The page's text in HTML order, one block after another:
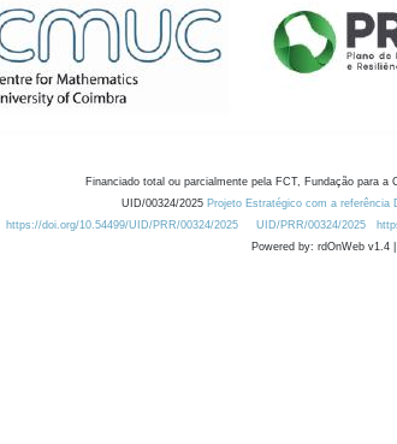
Financiado total ou parcialmente pela FCT, Fundação para
UID/00324/2025 Projeto Estratégico com a referência
https://doi.org/10.54499/UID/PRR/00324/2025
UID/PRR/00324/2025
Powered by: rdOnWeb v1.4 |